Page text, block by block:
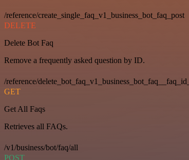
/reference/create_single_faq_v1_business_bot_faq_post
DELETE
Delete Bot Faq
Remove a frequently asked question by ID.
/reference/
GET
Get All Faqs
Retrieves all FAQs.
/v1/business/bot/faq/all
POST